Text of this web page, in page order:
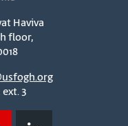
Haviva
floor,
3